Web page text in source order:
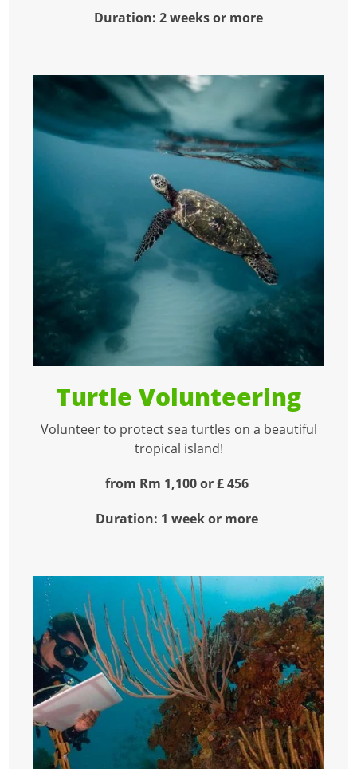
Duration: 2 weeks or more
Turtle Volunteering
Volunteer to protect sea turtles on a beautiful
tropical island!
from Rm 1,100 or £ 456
Duration: 1 week or more